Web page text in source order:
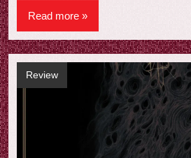
Read more
Review